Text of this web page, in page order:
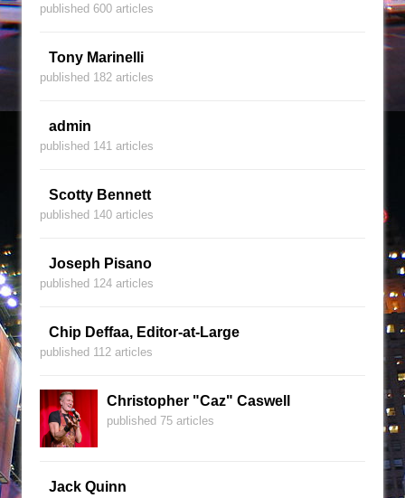
published 600 articles
Tony Marinelli
published 182 articles
admin
published 141 articles
Scotty Bennett
published 140 articles
Joseph Pisano
published 124 articles
Chip Deffaa, Editor-at-Large
published 112 articles
Christopher "Caz" Caswell
published 75 articles
Jack Quinn